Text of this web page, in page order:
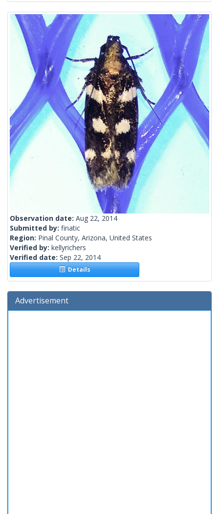
Observation date: Aug 22, 2014
Submitted by: finatic
Region: Pinal County, Arizona, United States
Verified by: kellyrichers
Verified date: Sep 22, 2014
Details
Advertisement